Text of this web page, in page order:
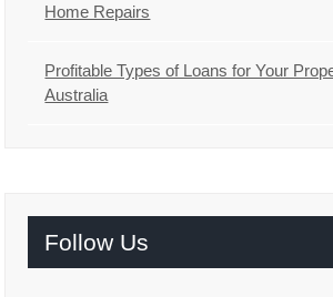
Home Repairs
Profitable Types of Loans for Your
Australia
Follow Us